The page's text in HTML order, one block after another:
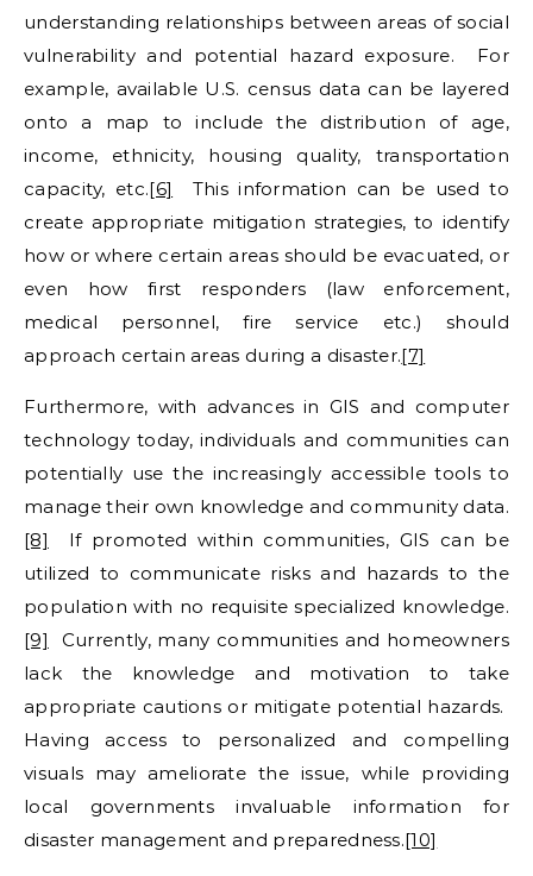
understanding relationships between areas of social
vulnerability and potential hazard exposure. For
example, available U.S. census data can be layered
onto a map to include the distribution of age,
income, ethnicity, housing quality, transportation
capacity, etc.[6]
This information can be used to
create appropriate mitigation strategies, to identify
how or where certain areas should be evacuated, or
even how first responders (law enforcement,
medical personnel, fire service etc.) should
approach certain areas during a disaster.[7]
Furthermore, with advances in GIS and computer
technology today, individuals and communities can
potentially use the increasingly accessible tools to
manage their own knowledge and community data.
[8]
If promoted within communities, GIS can be
utilized to communicate risks and hazards to the
population with no requisite specialized knowledge.
[9]
Currently, many communities and homeowners
lack the knowledge and motivation to take
appropriate cautions or mitigate potential hazards.
Having access to personalized and compelling
visuals may ameliorate the issue, while providing
local governments invaluable information for
disaster management and preparedness.[10]